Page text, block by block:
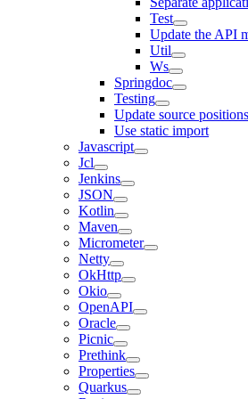
Test
Update the API
Util
Ws
Springdoc
Testing
Update source positions
Use static import
Javascript
Jcl
Jenkins
JSON
Kotlin
Maven
Micrometer
Netty
OkHttp
Okio
OpenAPI
Oracle
Picnic
Prethink
Properties
Quarkus